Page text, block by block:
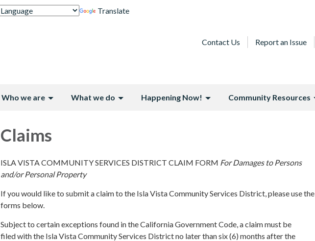
Translate
Contact Us Report an Issue
Who we are What we do Happening Now! Community Resources
Claims
ISLA VISTA COMMUNITY SERVICES DISTRICT CLAIM FORM For Damages to Persons
and/or Personal Property
If you would like to submit a claim to the Isla Vista Community Services District, please use the
forms below.
Subject to certain exceptions found in the California Government Code, a claim must be
filed with the Isla Vista Community Services District no later than six (6) months after the